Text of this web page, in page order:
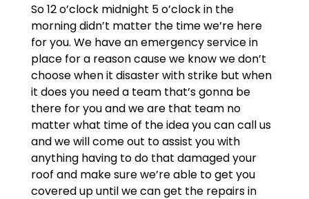
So 12 o’clock midnight 5 o’clock in the
morning didn’t matter the time we’re here
for you. We have an emergency service in
place for a reason cause we know we don’t
choose when it disaster with strike but when
it does you need a team that’s gonna be
there for you and we are that team no
matter what time of the idea you can call us
and we will come out to assist you with
anything having to do that damaged your
roof and make sure we’re able to get you
covered up until we can get the repairs in